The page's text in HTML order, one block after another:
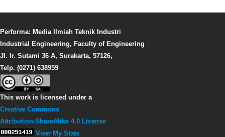
Performa: Media Ilmiah Teknik Industri
Industrial Engineering, Faculty of Engineering
Jl. Ir. Sutami 36 A, Surakarta, 57126,
Telp. (0271) 638959
This work is licensed under a
Creative Commons
Attribution-ShareAlike 4.0 License
View My Stats